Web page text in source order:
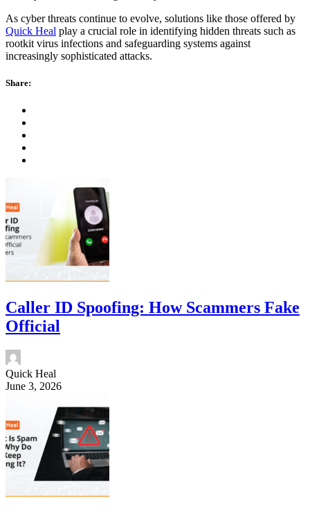
As cyber threats continue to evolve, solutions like those offered by
Quick Heal play a crucial role in identifying hidden threats such as
rootkit virus infections and safeguarding systems against
increasingly sophisticated attacks.
Share:
Caller ID Spoofing: How Scammers Fake
Official
Quick Heal
June 3, 2026